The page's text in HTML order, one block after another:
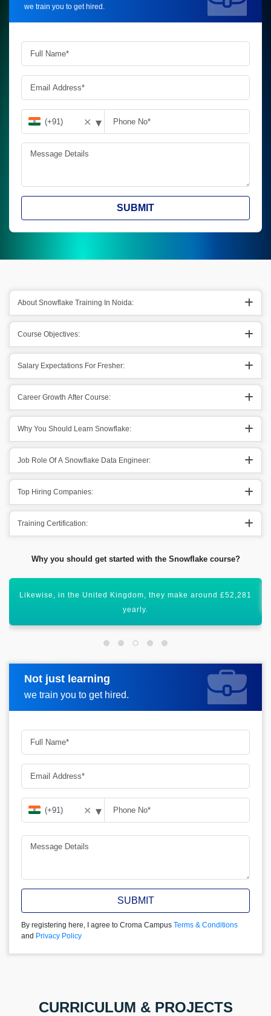
we train you to get hired.
✕ ▾
SUBMIT
About Snowflake Training In Noida:
Course Objectives:
Salary Expectations For Fresher:
Career Growth After Course:
Why You Should Learn Snowflake:
Job Role Of A Snowflake Data Engineer:
Top Hiring Companies:
Training Certification:
Why you should get started with the Snowflake course?
Certification of Snowflake will enhance your career graph.
Not just learning
we train you to get hired.
Request more information
✕ ▾
SUBMIT
By registering here, I agree to Croma Campus Terms & Conditions
and Privacy Policy
CURRICULUM & PROJECTS